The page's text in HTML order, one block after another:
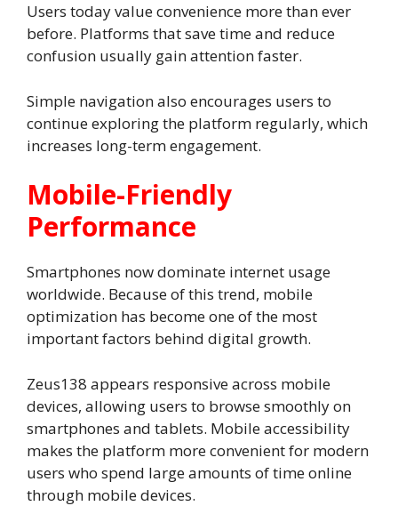
Users today value convenience more than ever
before. Platforms that save time and reduce
confusion usually gain attention faster.
Simple navigation also encourages users to
continue exploring the platform regularly, which
increases long-term engagement.
Mobile-Friendly
Performance
Smartphones now dominate internet usage
worldwide. Because of this trend, mobile
optimization has become one of the most
important factors behind digital growth.
Zeus138 appears responsive across mobile
devices, allowing users to browse smoothly on
smartphones and tablets. Mobile accessibility
makes the platform more convenient for modern
users who spend large amounts of time online
through mobile devices.